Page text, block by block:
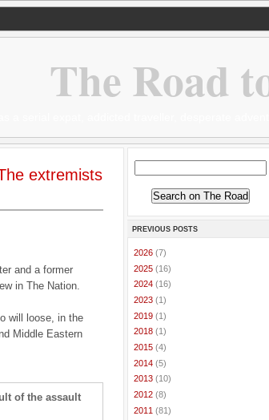
The Road
extremists
and a former
in The Nation.
will loose, in the
Middle Eastern
of the assault
PREVIOUS POSTS
2026 (7)
2025 (16)
2024 (16)
2023 (1)
2019 (1)
2018 (1)
2015 (4)
2014 (5)
2013 (10)
2012 (8)
2011 (81)